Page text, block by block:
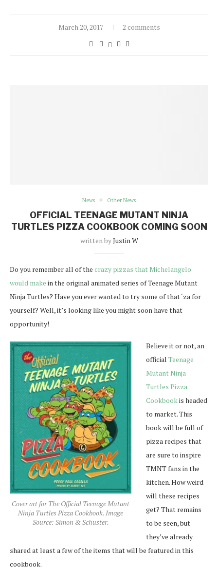
March 20, 2017 2 comments
News Other News
OFFICIAL TEENAGE MUTANT NINJA
TURTLES PIZZA COOKBOOK COMING SOON
written byJustin W
Do you remember all of the crazy pizzas that Michelangelo
would make in the original animated series of Teenage Mutant
Ninja Turtles? Have you ever wanted to try some of that ‘za for
yourself? Well, it’s looking like you might soon have that
opportunity!
Cover art for The Official Teenage Mutant
Ninja Turtles Pizza Cookbook. Image
Source: Simon & Schuster.
Believe it or not, an
official Teenage
Mutant Ninja
Turtles Pizza
Cookbookis headed
to market. This
book will be full of
pizza recipes that
are sure to inspire
TMNT fans in the
kitchen. How weird
will these recipes
get? That remains
to be seen, but
they’ve already
shared at least a few of the items that will be featured in this
cookbook.